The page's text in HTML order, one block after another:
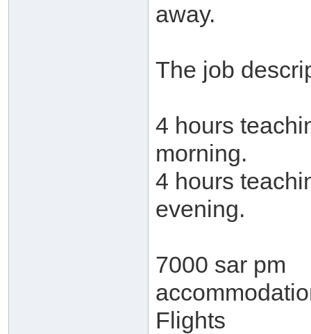
away.
The job
4 hours
morning.
4 hours
evening.
7000 sar pm
Flights